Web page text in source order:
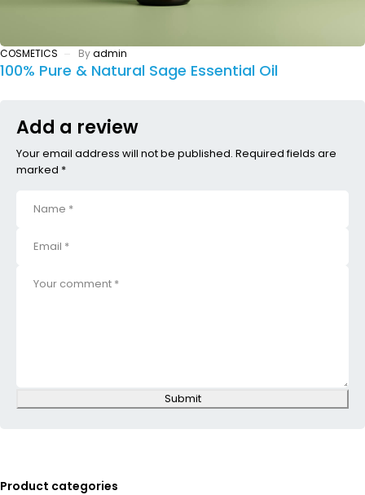
COSMETICS Byadmin
100% Pure & Natural Sage Essential Oil
Add a review
Your email address will not be published. Required fields are
marked *
Submit
Product categories